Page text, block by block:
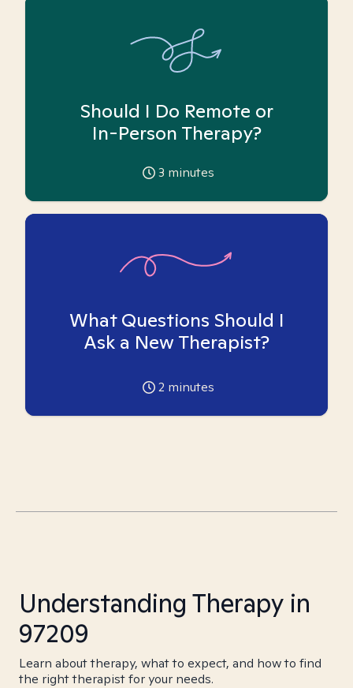
Should I Do Remote or
In-Person Therapy?
3 minutes
What Questions Should I
Ask a New Therapist?
2 minutes
Understanding Therapy in
97209
Learn about therapy, what to expect, and how to find
the right therapist for your needs.